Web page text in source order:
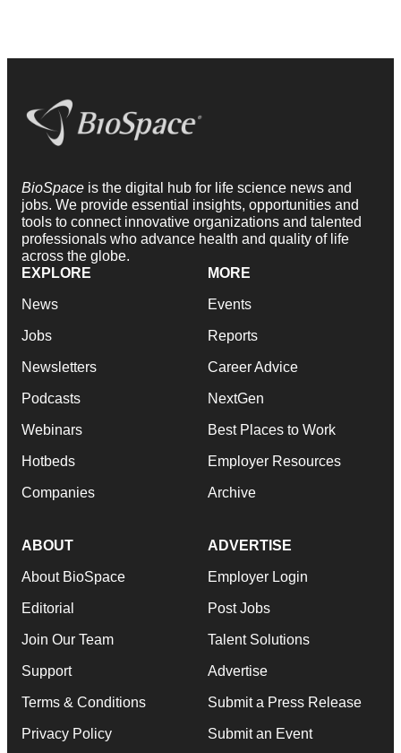
BioSpace is the digital hub for life science news and
jobs. We provide essential insights, opportunities and
tools to connect innovative organizations and talented
professionals who advance health and quality of life
across the globe.
EXPLORE
News
Jobs
Newsletters
Podcasts
Webinars
Hotbeds
Companies
MORE
Events
Reports
Career Advice
NextGen
Best Places to Work
Employer Resources
Archive
ABOUT
About BioSpace
Editorial
Join Our Team
Support
Terms & Conditions
Privacy Policy
ADVERTISE
Employer Login
Post Jobs
Talent Solutions
Advertise
Submit a Press Release
Submit an Event